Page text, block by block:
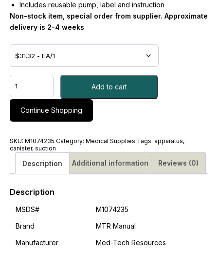
Includes reusable pump, label and instruction
Non-stock item, special order from supplier. Approximate
delivery is 2-4 weeks
CANISTER,
SCTN
PMP
2TU
-
quantity
Add to cart
Continue Shopping
SKU: M1074235 Category: Medical Supplies Tags: apparatus,
canister, suction
Description Additional information Reviews (0)
Description
MSDS#
M1074235
Brand
MTR Manual
Manufacturer
Med-Tech Resources